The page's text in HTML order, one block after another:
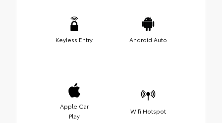
Keyless Entry Android Auto
Apple Car
Play
Wifi Hotspot